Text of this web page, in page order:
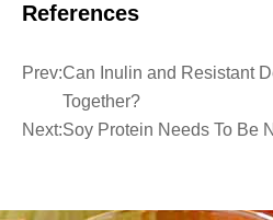
References
Prev:Can Inulin and Resistant
Together?
Next:Soy Protein Needs To Be